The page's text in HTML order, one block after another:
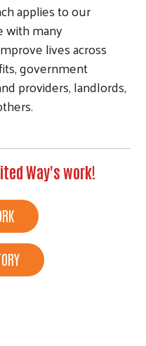
applies to our
with many
lives across
government
providers, landlords,
Way's work!